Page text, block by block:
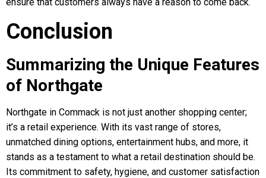
Conclusion
Summarizing the Unique Features
of Northgate
Northgate in Commack is not just another shopping center;
it’s a retail experience. With its vast range of stores,
unmatched dining options, entertainment hubs, and more, it
stands as a testament to what a retail destination should be.
Its commitment to safety, hygiene, and customer satisfaction